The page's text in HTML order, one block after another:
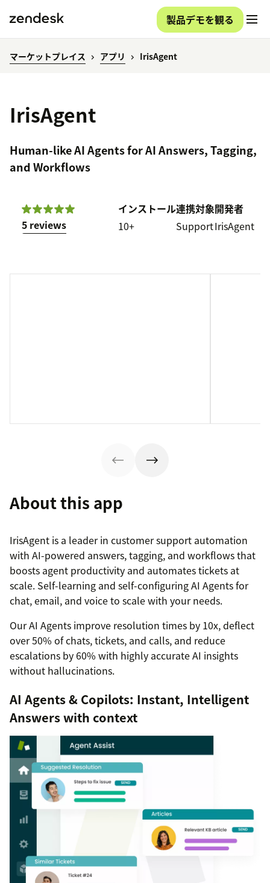
製品デモを観る
マーケットプレイス アプリ IrisAgent
IrisAgent
Human-like AI Agents for AI Answers, Tagging,
and Workflows
5 reviews
インストール
10+
連携対象
Support
開発者
IrisAgent
About this app
IrisAgent is a leader in customer support automation
with AI-powered answers, tagging, and workflows that
boosts agent productivity and automates tickets at
scale. Self-learning and self-configuring AI Agents for
chat, email, and voice to scale with your needs.
Our AI Agents improve resolution times by 10x, deflect
over 50% of chats, tickets, and calls, and reduce
escalations by 60% with highly accurate AI insights
without hallucinations.
AI Agents & Copilots: Instant, Intelligent
Answers with context